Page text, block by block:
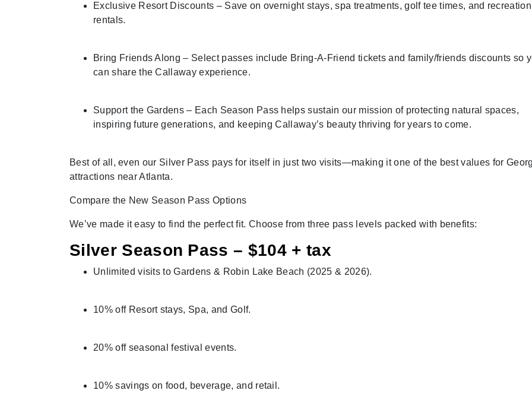
Exclusive Resort Discounts – Save on overnight stays, spa treatments, golf tee times, and recreation
rentals.
Bring Friends Along – Select passes include Bring-A-Friend tickets and family/friends discounts so
can share the Callaway experience.
Support the Gardens – Each Season Pass helps sustain our mission of protecting natural spaces,
inspiring future generations, and keeping Callaway’s beauty thriving for years to come.
Best of all, even our Silver Pass pays for itself in just two visits—making it one of the best values for
attractions near Atlanta.
Compare the New Season Pass Options
We’ve made it easy to find the perfect fit. Choose from three pass levels packed with benefits:
Silver Season Pass – $104 + tax
Unlimited visits to Gardens & Robin Lake Beach (2025 & 2026).
10% off Resort stays, Spa, and Golf.
20% off seasonal festival events.
10% savings on food, beverage, and retail.